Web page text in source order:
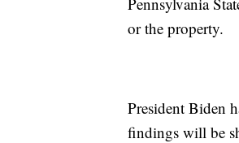
or the property.
President Biden
findings will be